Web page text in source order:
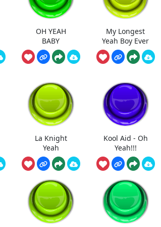
OH YEAH
BABY
My Longest
Yeah Boy Ever
La Knight
Yeah
Kool Aid - Oh
Yeah!!!